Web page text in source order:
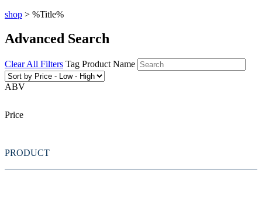
shop > %Title%
Advanced Search
Clear All Filters Tag Product Name
ABV
Price
PRODUCT